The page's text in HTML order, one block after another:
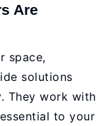
Are
space,
solutions
They work with
to your